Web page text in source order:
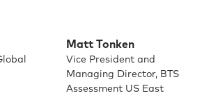
Matt Tonken
Vice President and
Managing Director, BTS
Assessment US East